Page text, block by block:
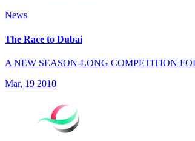
News
The Race to Dubai
A NEW SEASON-LONG COMPETITION
Mar, 19 2010